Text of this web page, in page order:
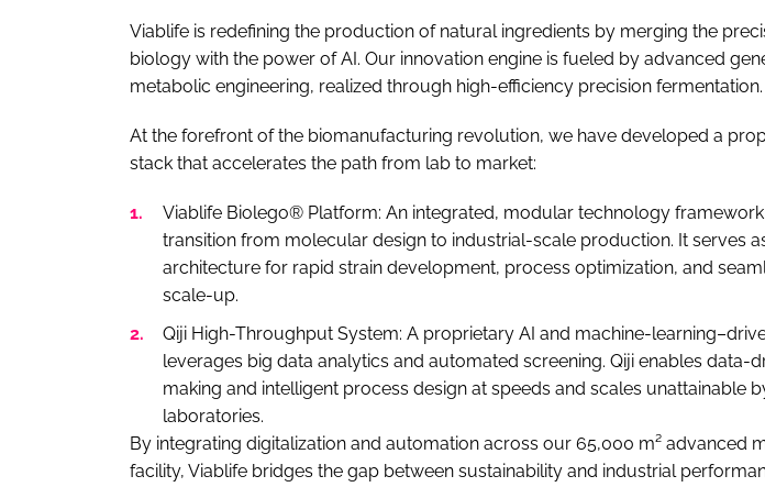
Viablife is redefining the production of natural ingredients by merging the
biology with the power of AI. Our innovation engine is fueled by advanced
metabolic engineering, realized through high-efficiency precision fermentation.
At the forefront of the biomanufacturing revolution, we have developed a
stack that accelerates the path from lab to market:
Viablife Biolego® Platform: An integrated, modular technology
transition from molecular design to industrial-scale production. It serves
architecture for rapid strain development, process optimization, and
scale-up.
Qiji High-Throughput System: A proprietary AI and machine-
leverages big data analytics and automated screening. Qiji enables data-
making and intelligent process design at speeds and scales unattainable
laboratories.
By integrating digitalization and automation across our 65,000 m² advanced
facility, Viablife bridges the gap between sustainability and industrial